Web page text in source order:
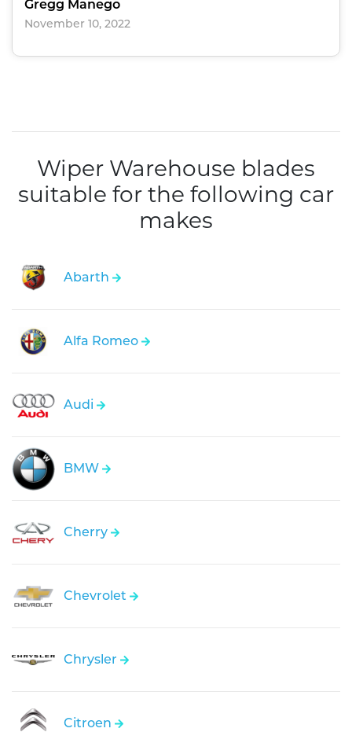
Gregg Manego
November 10, 2022
Wiper Warehouse blades
suitable for the following car
makes
Abarth
Alfa Romeo
Audi
BMW
Cherry
Chevrolet
Chrysler
Citroen